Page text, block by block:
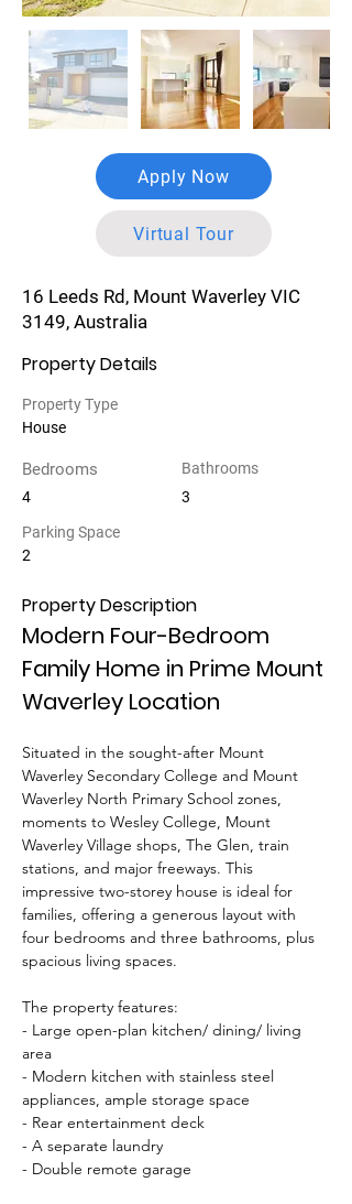
Apply Now
Virtual Tour
16 Leeds Rd, Mount Waverley VIC
3149, Australia
Property Details
Property Type
House
Bedrooms
4
Bathrooms
3
Parking Space
2
Property Description
Modern Four-Bedroom
Family Home in Prime Mount
Waverley Location
Situated in the sought-after Mount
Waverley Secondary College and Mount
Waverley North Primary School zones,
moments to Wesley College, Mount
Waverley Village shops, The Glen, train
stations, and major freeways. This
impressive two-storey house is ideal for
families, offering a generous layout with
four bedrooms and three bathrooms, plus
spacious living spaces.
The property features:
- Large open-plan kitchen/ dining/ living
area
- Modern kitchen with stainless steel
appliances, ample storage space
- Rear entertainment deck
- A separate laundry
- Double remote garage